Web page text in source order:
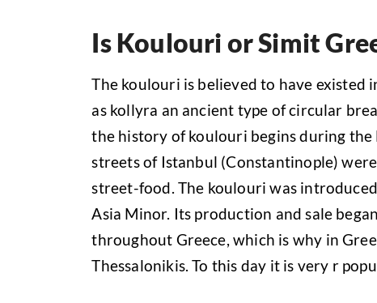
Is Koulouri or Simit
The koulouri is believed to have
as kollyra an ancient type of circular
the history of koulοuri begins during the
streets of Istanbul (Constantinople)
street-food. The koulouri was
Asia Minor. Its production and sale
throughout Greece, which is why in
Thessalonikis. To this day it is very r